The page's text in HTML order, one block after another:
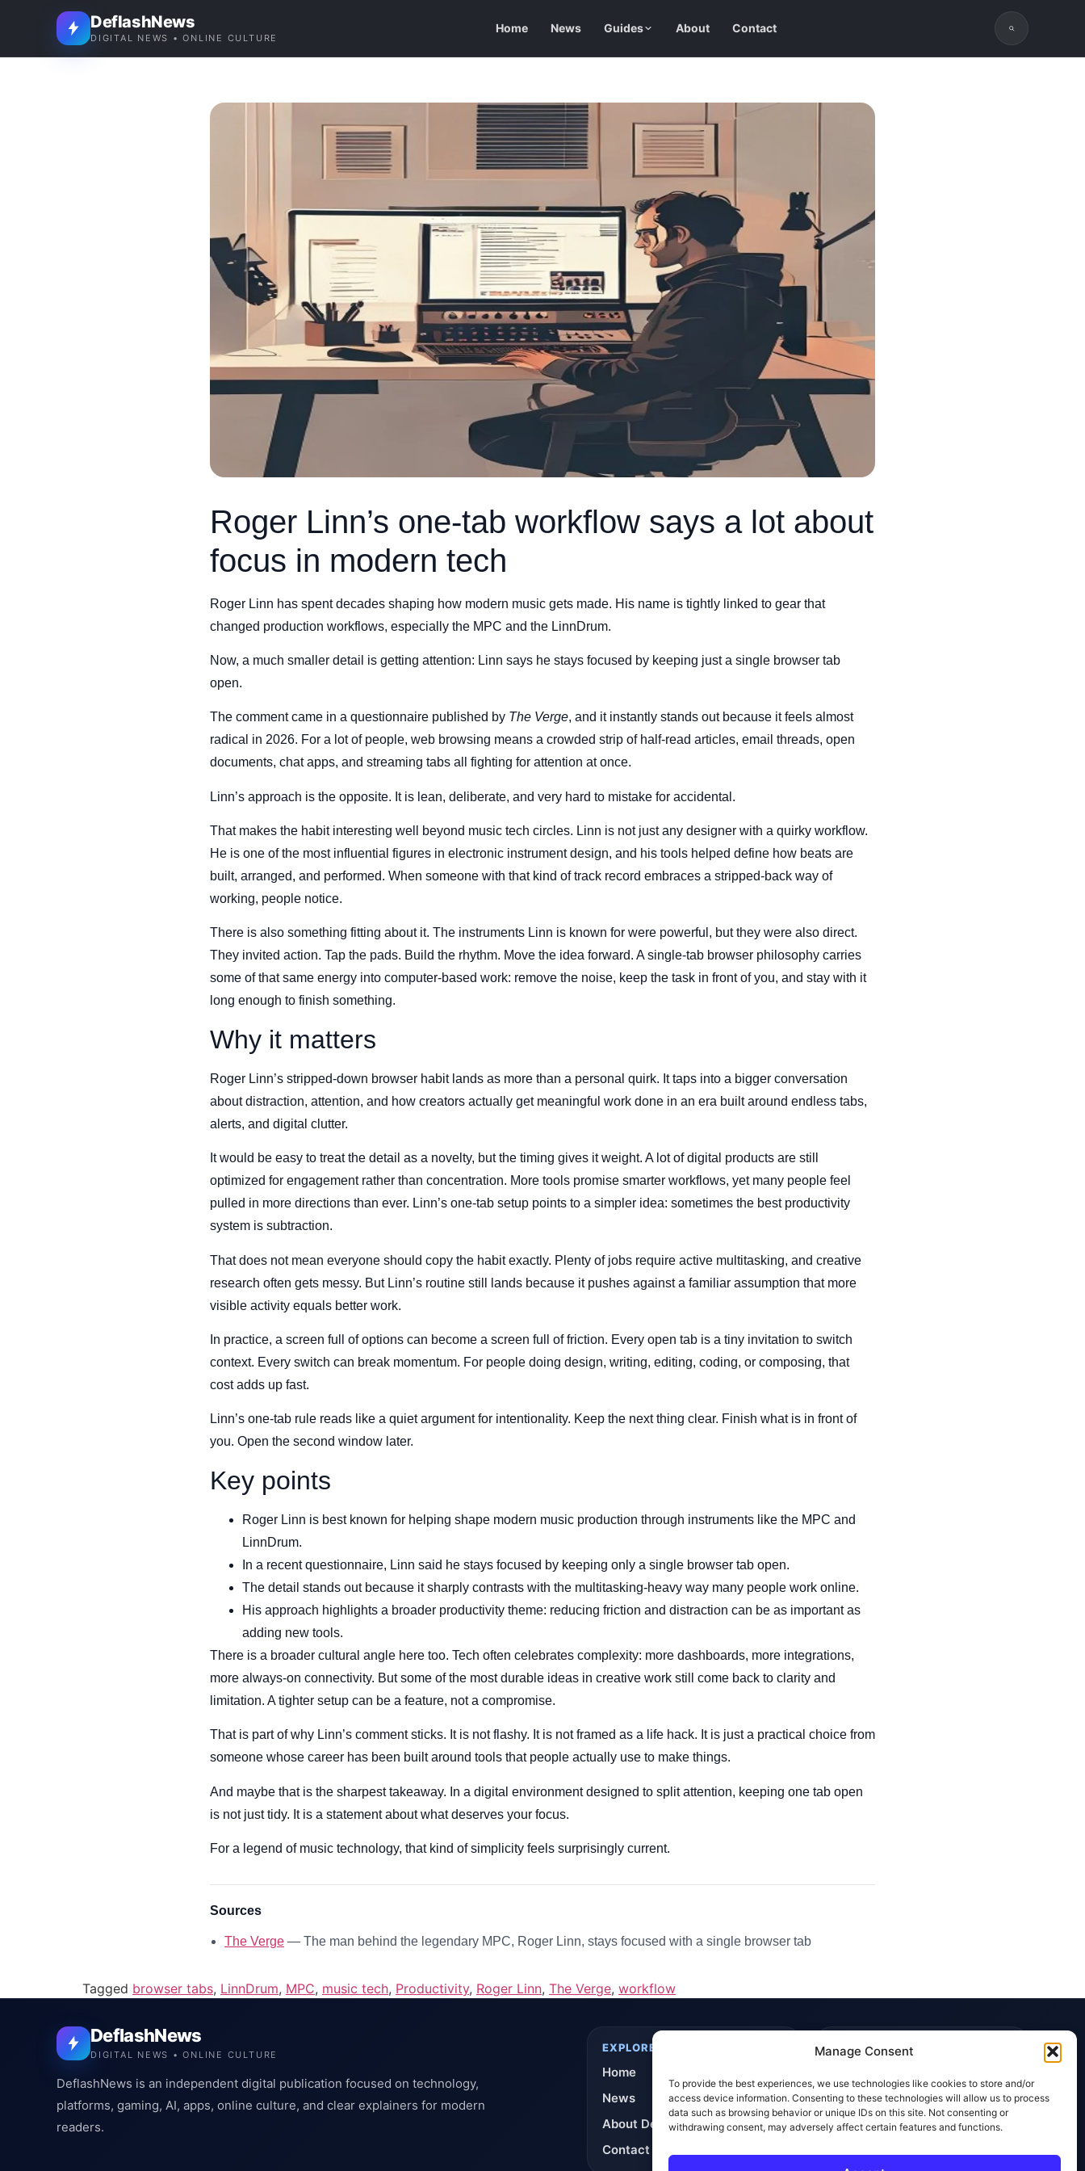
Manage Consent
To provide the best experiences, we use technologies like cookies to store and/or
access device information. Consenting to these technologies will allow us to process
data such as browsing behavior or unique IDs on this site. Not consenting or
withdrawing consent, may adversely affect certain features and functions.
DeflashNews
DIGITAL NEWS • ONLINE CULTURE
Home News Guides About Contact
Roger Linn’s one-tab workflow says a lot about
focus in modern tech
Roger Linn has spent decades shaping how modern music gets made. His name is tightly linked to gear that
changed production workflows, especially the MPC and the LinnDrum.
Now, a much smaller detail is getting attention: Linn says he stays focused by keeping just a single browser tab
open.
The comment came in a questionnaire published by The Verge, and it instantly stands out because it feels almost
radical in 2026. For a lot of people, web browsing means a crowded strip of half-read articles, email threads, open
documents, chat apps, and streaming tabs all fighting for attention at once.
Linn’s approach is the opposite. It is lean, deliberate, and very hard to mistake for accidental.
That makes the habit interesting well beyond music tech circles. Linn is not just any designer with a quirky workflow.
He is one of the most influential figures in electronic instrument design, and his tools helped define how beats are
built, arranged, and performed. When someone with that kind of track record embraces a stripped-back way of
working, people notice.
There is also something fitting about it. The instruments Linn is known for were powerful, but they were also direct.
They invited action. Tap the pads. Build the rhythm. Move the idea forward. A single-tab browser philosophy carries
some of that same energy into computer-based work: remove the noise, keep the task in front of you, and stay with it
long enough to finish something.
Why it matters
Roger Linn’s stripped-down browser habit lands as more than a personal quirk. It taps into a bigger conversation
about distraction, attention, and how creators actually get meaningful work done in an era built around endless tabs,
alerts, and digital clutter.
It would be easy to treat the detail as a novelty, but the timing gives it weight. A lot of digital products are still
optimized for engagement rather than concentration. More tools promise smarter workflows, yet many people feel
pulled in more directions than ever. Linn’s one-tab setup points to a simpler idea: sometimes the best productivity
system is subtraction.
That does not mean everyone should copy the habit exactly. Plenty of jobs require active multitasking, and creative
research often gets messy. But Linn’s routine still lands because it pushes against a familiar assumption that more
visible activity equals better work.
In practice, a screen full of options can become a screen full of friction. Every open tab is a tiny invitation to switch
context. Every switch can break momentum. For people doing design, writing, editing, coding, or composing, that
cost adds up fast.
Linn’s one-tab rule reads like a quiet argument for intentionality. Keep the next thing clear. Finish what is in front of
you. Open the second window later.
Key points
Roger Linn is best known for helping shape modern music production through instruments like the MPC and
LinnDrum.
In a recent questionnaire, Linn said he stays focused by keeping only a single browser tab open.
The detail stands out because it sharply contrasts with the multitasking-heavy way many people work online.
His approach highlights a broader productivity theme: reducing friction and distraction can be as important as
adding new tools.
There is a broader cultural angle here too. Tech often celebrates complexity: more dashboards, more integrations,
more always-on connectivity. But some of the most durable ideas in creative work still come back to clarity and
limitation. A tighter setup can be a feature, not a compromise.
That is part of why Linn’s comment sticks. It is not flashy. It is not framed as a life hack. It is just a practical choice from
someone whose career has been built around tools that people actually use to make things.
And maybe that is the sharpest takeaway. In a digital environment designed to split attention, keeping one tab open
is not just tidy. It is a statement about what deserves your focus.
For a legend of music technology, that kind of simplicity feels surprisingly current.
Sources
The Verge — The man behind the legendary MPC, Roger Linn, stays focused with a single browser tab
Tagged browser tabs, LinnDrum, MPC, music tech, Productivity, Roger Linn, The Verge, workflow
DeflashNews
DIGITAL NEWS • ONLINE CULTURE
DeflashNews is an independent digital publication focused on technology,
platforms, gaming, AI, apps, online culture, and clear explainers for modern
readers.
EXPLORE
Home
News
About DeflashNews
Contact
TRUST & POLICIES
Editorial Policy
Affiliate Disclosure